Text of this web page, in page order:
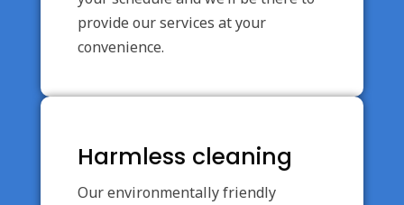
provide our services at your
convenience.
Harmless cleaning
Our environmentally friendly